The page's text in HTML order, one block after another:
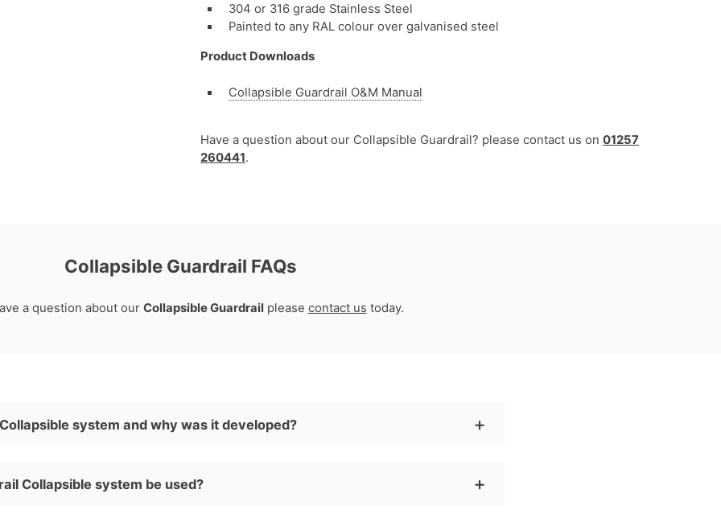
304 or 316 grade Stainless Steel
Painted to any RAL colour over galvanised steel
Product Downloads
Collapsible Guardrail O&M Manual
Have a question about our Collapsible Guardrail? please contact us on 01257
260441.
Collapsible Guardrail FAQs
a question about our Collapsible Guardrailplease contact us today.
system and why was it developed?
Collapsible system be used?